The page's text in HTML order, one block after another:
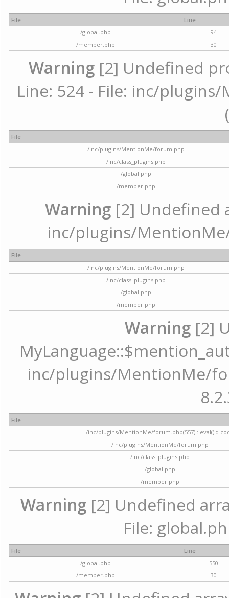
File
Line
/global.php
94
/member.php
30
Warning [2] Undefined
Line: 524 - File: inc/
File
/inc/plugins/MentionMe/forum.php
/inc/class_plugins.php
/global.php
/member.php
Warning [2] Undefined
inc/plugins/
File
/inc/plugins/MentionMe/forum.php
/inc/class_plugins.php
/global.php
/member.php
Warning [2]
inc/plugins/MentionMe/
File
/inc/plugins/MentionMe/forum.php(557) : eval()'d
/inc/plugins/MentionMe/forum.php
/inc/class_plugins.php
/global.php
/member.php
Warning [2] Undefined
File:
File
Line
/global.php
550
/member.php
30